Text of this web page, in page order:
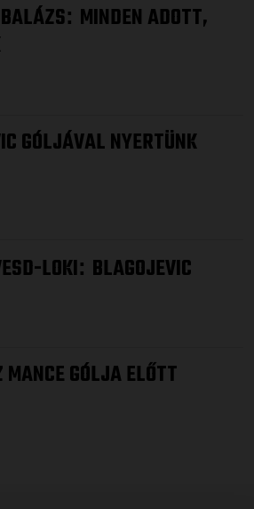
: MINDEN ADOTT,
GÓLJÁVAL NYERTÜNK
LOKI: BLAGOJEVIC
GÓLJA ELŐTT